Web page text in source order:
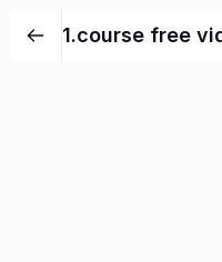
1.course free